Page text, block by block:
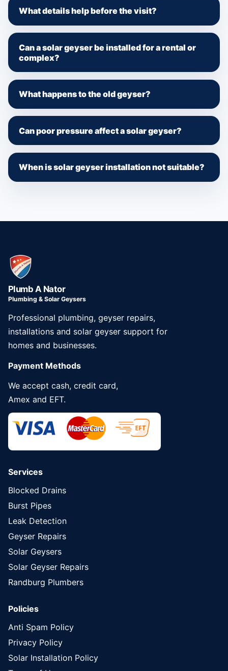
What details help before the visit?
Can a solar geyser be installed for a rental or
complex?
What happens to the old geyser?
Can poor pressure affect a solar geyser?
When is solar geyser installation not suitable?
Plumb A Nator
Plumbing & Solar Geysers
Professional plumbing, geyser repairs,
installations and solar geyser support for
homes and businesses.
Payment Methods
We accept cash, credit card,
Amex and EFT.
Services
Blocked Drains
Burst Pipes
Leak Detection
Geyser Repairs
Solar Geysers
Solar Geyser Repairs
Randburg Plumbers
Policies
Anti Spam Policy
Privacy Policy
Solar Installation Policy